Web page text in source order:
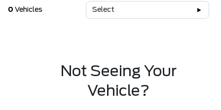
0 Vehicles
Select
Not Seeing Your
Vehicle?